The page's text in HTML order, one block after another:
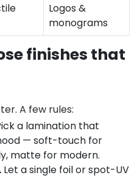
Logos &
monograms
finishes that
A few rules:
a lamination that
— soft-touch for
matte for modern.
Let a single foil or spot-UV